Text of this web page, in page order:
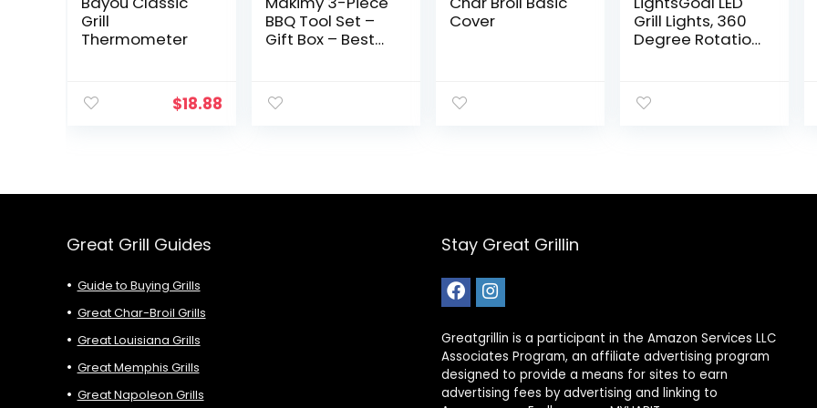
Grill
Thermometer
$18.88
BBQ Tool Set –
Gift Box – Best
Professional-
Grade Heavy
Cover
Grill Lights, 360
Degree Rotation
Battery
Powered
Great Grill Guides
Guide to Buying Grills
Great Char-Broil Grills
Great Louisiana Grills
Great Memphis Grills
Great Napoleon Grills
Stay Great Grillin
Greatgrillin is a participant in the Amazon Services LLC
Associates Program, an affiliate advertising program
designed to provide a means for sites to earn
advertising fees by advertising and linking to